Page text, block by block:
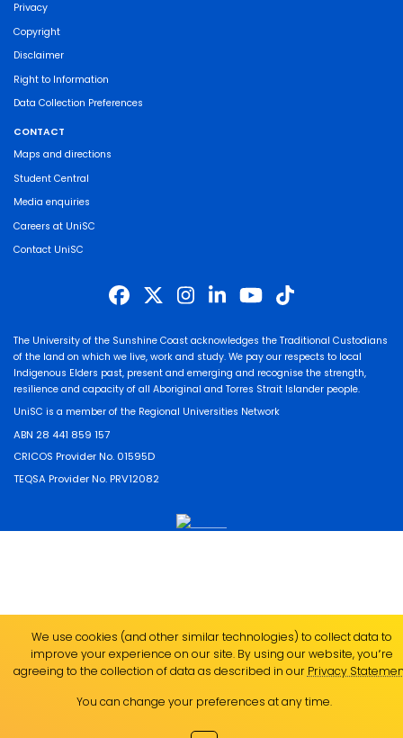
Privacy
Copyright
Disclaimer
Right to Information
Data Collection Preferences
CONTACT
Maps and directions
Student Central
Media enquiries
Careers at UniSC
Contact UniSC
The University of the Sunshine Coast acknowledges the Traditional Custodians
of the land on which we live, work and study. We pay our respects to local
Indigenous Elders past, present and emerging and recognise the strength,
resilience and capacity of all Aboriginal and Torres Strait Islander people.
UniSC is a member of the Regional Universities Network
ABN 28 441 859 157
CRICOS Provider No. 01595D
TEQSA Provider No. PRV12082
We use cookies (and other similar technologies) to collect data to
improve your experience on our site. By using our website, you՚re
agreeing to the collection of data as described in our Privacy
You can change your preferences at any time.